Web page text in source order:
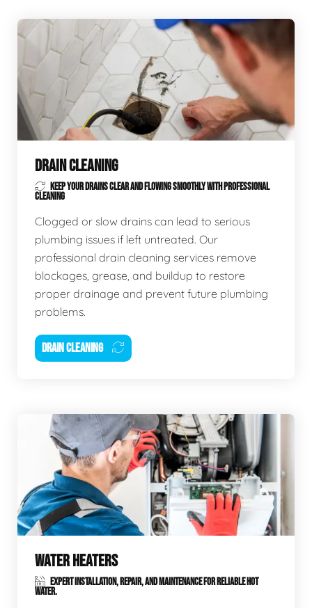
DRAIN CLEANING
KEEP YOUR DRAINS CLEAR AND FLOWING SMOOTHLY WITH PROFESSIONAL
CLEANING
Clogged or slow drains can lead to serious
plumbing issues if left untreated. Our
professional drain cleaning services remove
blockages, grease, and buildup to restore
proper drainage and prevent future plumbing
problems.
DRAIN CLEANING
WATER HEATERS
EXPERT INSTALLATION, REPAIR, AND MAINTENANCE FOR RELIABLE HOT
WATER.